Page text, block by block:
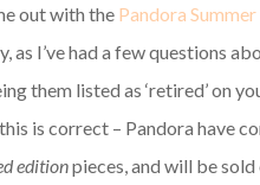
out with the Pandora
as I’ve had a few questions
them listed as ‘retired’ on
is correct – Pandora have
editionpieces, and will be